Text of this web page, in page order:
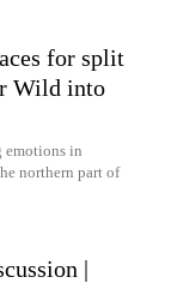
for split
Wild into
emotions in
northern part of
|